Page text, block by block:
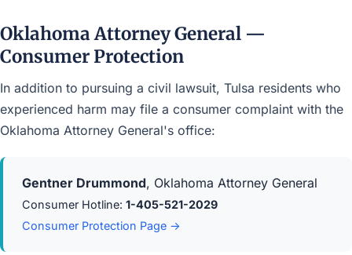
Oklahoma Attorney General —
Consumer Protection
In addition to pursuing a civil lawsuit, Tulsa residents who
experienced harm may file a consumer complaint with the
Oklahoma Attorney General's office:
Gentner Drummond, Oklahoma Attorney General
Consumer Hotline: 1-405-521-2029
Consumer Protection Page →